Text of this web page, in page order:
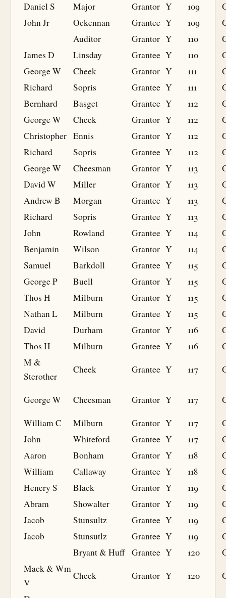
Daniel S
Major Grantor Y 109
John Jr
Ockennan Grantee Y 109
Auditor
Grantor Y 110
James D
Linsday Grantee Y 110
George W
Cheek Grantor Y 111
Richard
Sopris Grantee Y 111
Bernhard
Basget Grantee Y 112
George W
Cheek Grantor Y 112
Christopher Ennis Grantor Y 112
Richard
Sopris Grantee Y 112
George W
Cheesman Grantor Y 113
David W
Miller Grantor Y 113
Andrew B
Morgan Grantee Y 113
Richard
Sopris Grantee Y 113
John
Rowland Grantee Y 114
Benjamin
Wilson Grantor Y 114
Samuel
Barkdoll Grantee Y 115
George P
Buell Grantor Y 115
Thos H
Milburn Grantor Y 115
Nathan L
Milburn Grantee Y 115
David
Durham Grantor Y 116
Thos H
Milburn Grantee Y 116
M &
Sterother
Cheek Grantee Y 117
George W Cheesman Grantor Y 117
William C
Milburn Grantor Y 117
John
Whiteford Grantee Y 117
Aaron
Bonham Grantor Y 118
William
Callaway Grantee Y 118
Henery S
Black Grantor Y 119
Abram
Showalter Grantor Y 119
Jacob
Stunsultz Grantee Y 119
Jacob
Stunsutlz Grantee Y 119
Bryant & Huff Grantee Y 120
Mack & Wm
V
Cheek Grantor Y 120